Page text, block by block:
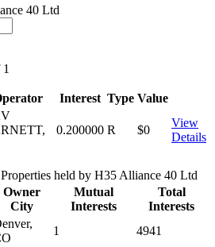
40 Ltd
Interest Type Value
0.200000 R $0
View
Details
held by H35 Alliance 40 Ltd
Owner
City
Mutual
Interests
Total
Interests
1
4941